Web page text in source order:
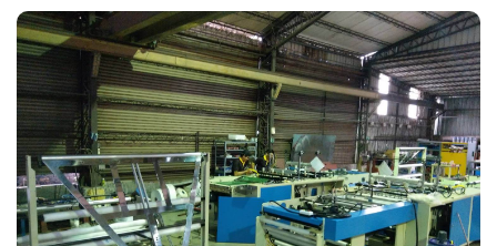
as
an
OEM
manufacturer
enabled
us